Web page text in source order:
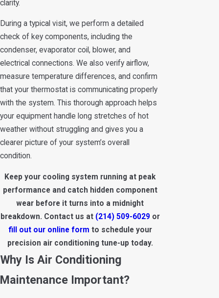
clarity.
During a typical visit, we perform a detailed
check of key components, including the
condenser, evaporator coil, blower, and
electrical connections. We also verify airflow,
measure temperature differences, and confirm
that your thermostat is communicating properly
with the system. This thorough approach helps
your equipment handle long stretches of hot
weather without struggling and gives you a
clearer picture of your system’s overall
condition.
Keep your cooling system running at peak
performance and catch hidden component
wear before it turns into a midnight
breakdown. Contact us at(214) 509-6029 or
fill out our online form to schedule your
precision air conditioning tune-up today.
Why Is Air Conditioning
Maintenance Important?